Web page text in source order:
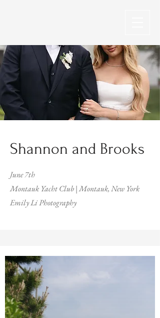
Shannon and Brooks
June 7th
Montauk Yacht Club | Montauk, New York
Emily Li Photography